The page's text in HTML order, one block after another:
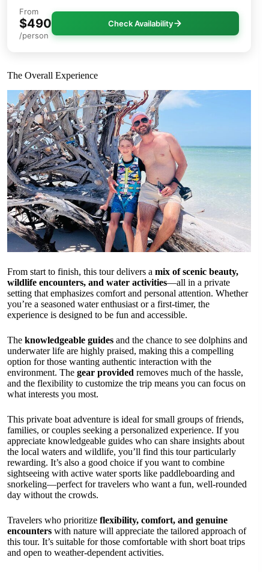
From
$490
/person
Check Availability
The Overall Experience
From start to finish, this tour delivers a mix of scenic beauty,
wildlife encounters, and water activities—all in a private
setting that emphasizes comfort and personal attention. Whether
you’re a seasoned water enthusiast or a first-timer, the
experience is designed to be fun and accessible.
The knowledgeable guides and the chance to see dolphins and
underwater life are highly praised, making this a compelling
option for those wanting authentic interaction with the
environment. The gear provided removes much of the hassle,
and the flexibility to customize the trip means you can focus on
what interests you most.
This private boat adventure is ideal for small groups of friends,
families, or couples seeking a personalized experience. If you
appreciate knowledgeable guides who can share insights about
the local waters and wildlife, you’ll find this tour particularly
rewarding. It’s also a good choice if you want to combine
sightseeing with active water sports like paddleboarding and
snorkeling—perfect for travelers who want a fun, well-rounded
day without the crowds.
Travelers who prioritize flexibility, comfort, and genuine
encounters with nature will appreciate the tailored approach of
this tour. It’s suitable for those comfortable with short boat trips
and open to weather-dependent activities.